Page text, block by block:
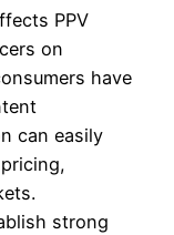
PPV
on
have
can easily
strong